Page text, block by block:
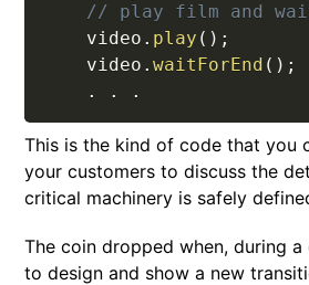
// play film and
    video
. play ( ) ;
    video
.waitForEnd ( ) ;
.
. .
This is the kind of code that you
your customers to discuss the
critical machinery is safely
The coin dropped when, during a
to design and show a new